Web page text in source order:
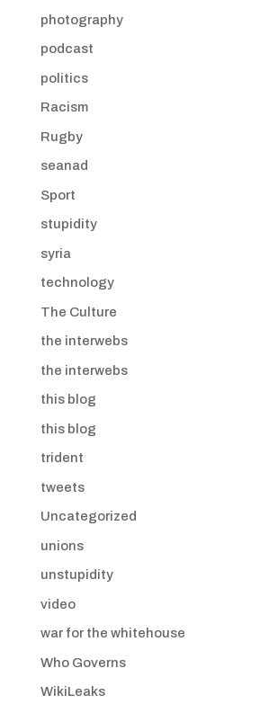
photography
podcast
politics
Racism
Rugby
seanad
Sport
stupidity
syria
technology
The Culture
the interwebs
the interwebs
this blog
this blog
trident
tweets
Uncategorized
unions
unstupidity
video
war for the whitehouse
Who Governs
WikiLeaks